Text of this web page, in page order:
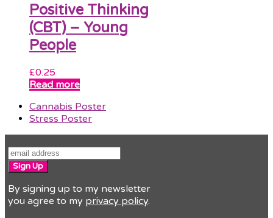
Positive Thinking
(CBT) – Young
People
£0.25
Read more
previous
post:
Cannabis Poster
next
Stress Poster
Sign Up
By signing up to my newsletter
you agree to my privacy policy.